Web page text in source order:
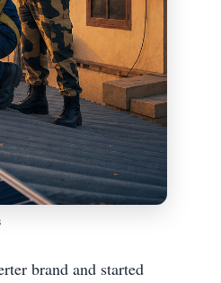
brand and started